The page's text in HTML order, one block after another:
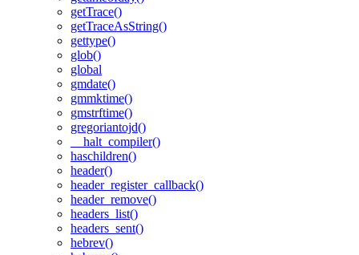
getTrace()
getTraceAsString()
gettype()
glob()
global
gmdate()
gmmktime()
gmstrftime()
gregoriantojd()
__halt_compiler()
haschildren()
header()
header_register_callback()
header_remove()
headers_list()
headers_sent()
hebrev()